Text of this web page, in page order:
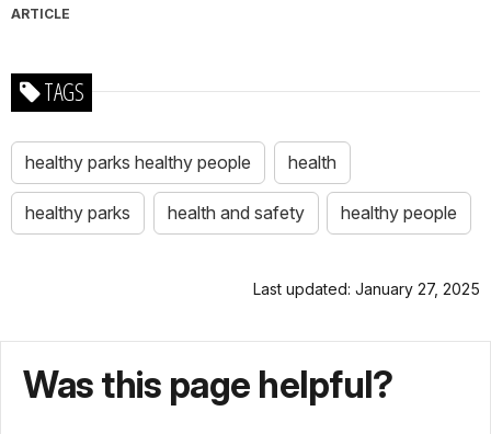
ARTICLE
TAGS
healthy parks healthy people health
healthy parks health and safety healthy people
Last updated: January 27, 2025
Was this page helpful?